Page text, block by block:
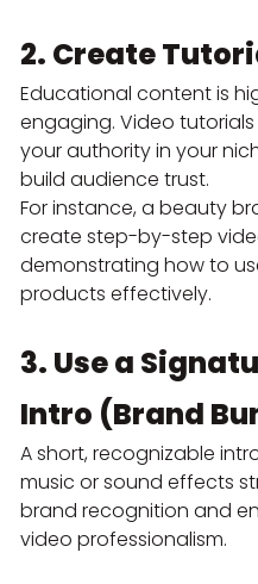
2. Create
Educational content is
engaging. Video tutorials
your authority in your
build audience trust.
For instance, a beauty
create step-by-step
demonstrating how to
products effectively.
3. Use a
Intro (Brand
A short, recognizable
music or sound effects
brand recognition and
video professionalism.